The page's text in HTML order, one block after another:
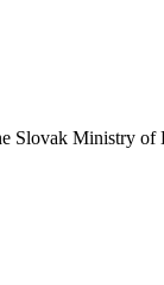
Slovak Ministry of